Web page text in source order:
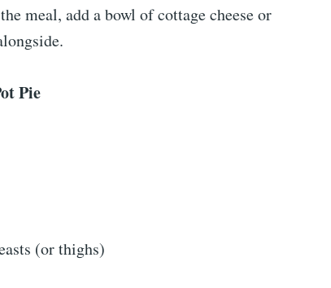
meal, add a bowl of cottage cheese or
Pie
(or thighs)